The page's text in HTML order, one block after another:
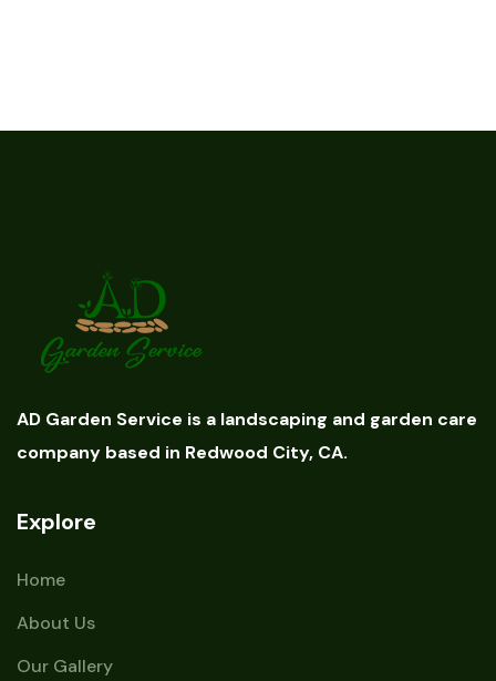
AD Garden Service is a landscaping and garden care
company based in Redwood City, CA.
Explore
Home
About Us
Our Gallery